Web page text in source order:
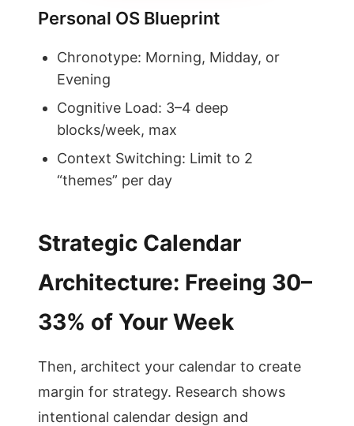
Personal OS Blueprint
Chronotype: Morning, Midday, or
Evening
Cognitive Load: 3–4 deep
blocks/week, max
Context Switching: Limit to 2
“themes” per day
Strategic Calendar
Architecture: Freeing 30–
33% of Your Week
Then, architect your calendar to create
margin for strategy. Research shows
intentional calendar design and